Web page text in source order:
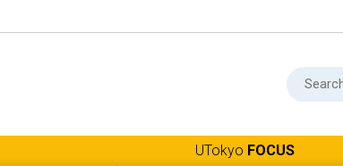
UTokyo FOCUS